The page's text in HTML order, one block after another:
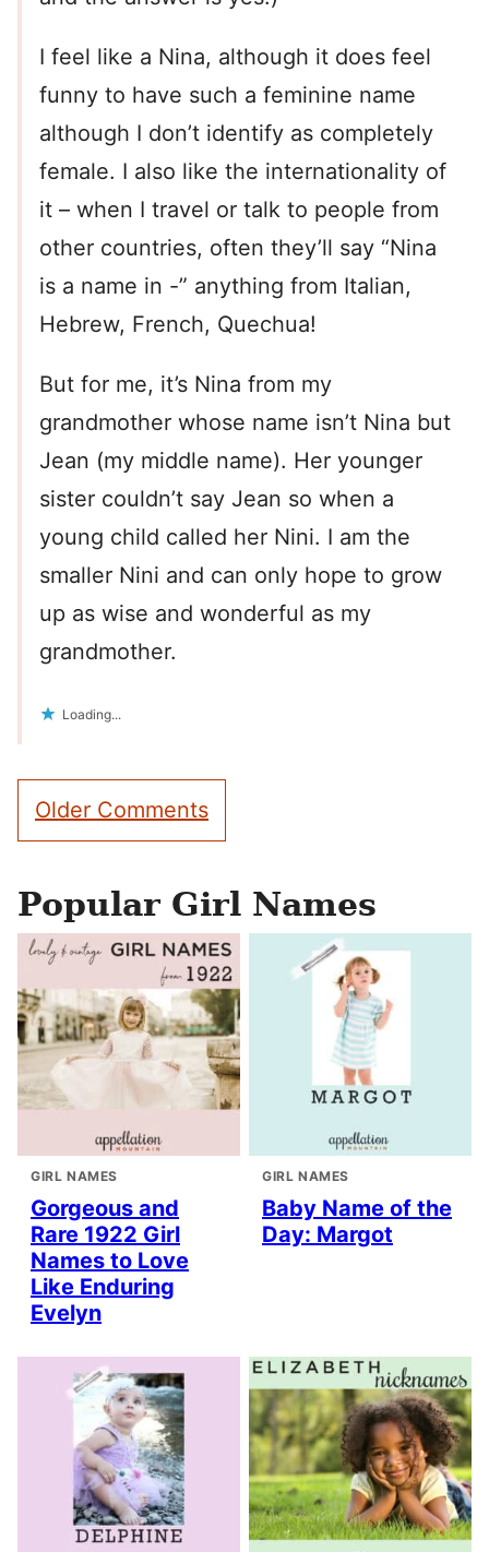
I feel like a Nina, although it does feel
funny to have such a feminine name
although I don’t identify as completely
female. I also like the internationality of
it – when I travel or talk to people from
other countries, often they’ll say “Nina
is a name in -” anything from Italian,
Hebrew, French, Quechua!
But for me, it’s Nina from my
grandmother whose name isn’t Nina but
Jean (my middle name). Her younger
sister couldn’t say Jean so when a
young child called her Nini. I am the
smaller Nini and can only hope to grow
up as wise and wonderful as my
grandmother.
Loading...
Comment
navigation
Older Comments
Popular Girl Names
GIRL NAMES
Gorgeous and
Rare 1922 Girl
Names to Love
Like Enduring
Evelyn
GIRL NAMES
Baby Name of the
Day: Margot